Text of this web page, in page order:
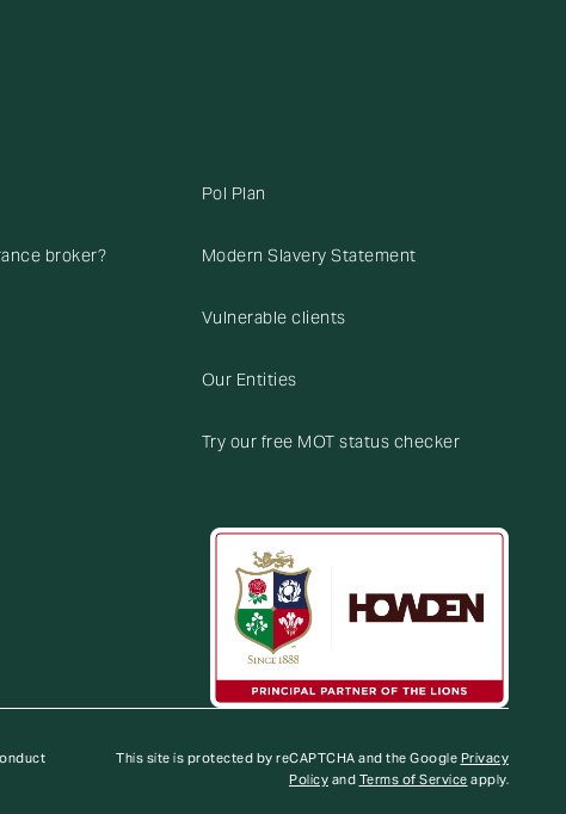
broker?
Pol Plan
Modern Slavery Statement
Vulnerable clients
Our Entities
Try our free MOT status checker
This site is protected by reCAPTCHA and the Google Privacy
Policy and Terms of Service apply.